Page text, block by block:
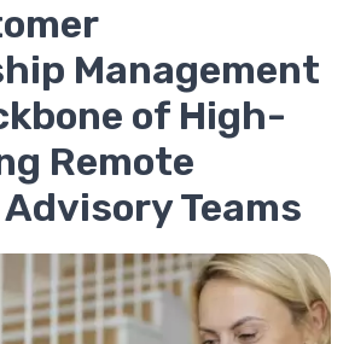
Management
of High-
Remote
Teams